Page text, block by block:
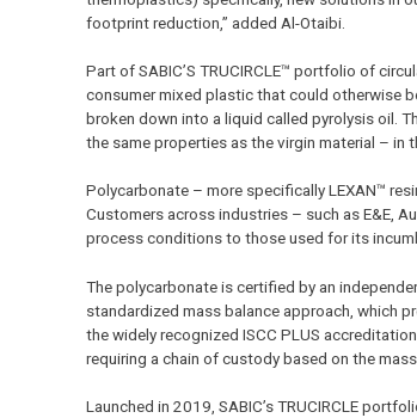
footprint reduction,” added Al-Otaibi.
Part of SABIC’S TRUCIRCLE™ portfolio of
consumer mixed plastic that could otherwise
broken down into a liquid called pyrolysis oil.
the same properties as the virgin material – in
Polycarbonate – more specifically LEXAN™
Customers across industries – such as E&E,
process conditions to those used for its
The polycarbonate is certified by an
standardized mass balance approach, which
the widely recognized ISCC PLUS
requiring a chain of custody based on the
Launched in 2019, SABIC’s TRUCIRCLE